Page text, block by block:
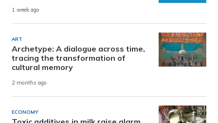
1 week ago
ART
Archetype: A dialogue across time,
tracing the transformation of
cultural memory
2 months ago
ECONOMY